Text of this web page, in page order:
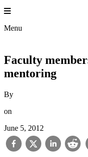
Skip
to
content
Menu
Faculty
mentoring
By
on
June 5, 2012